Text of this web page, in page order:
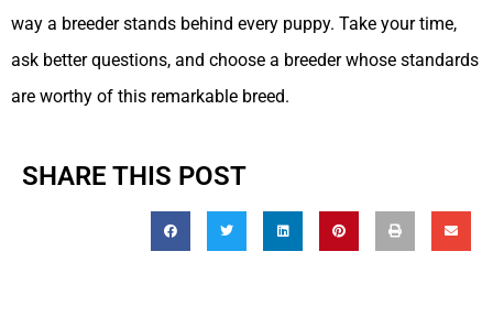
way a breeder stands behind every puppy. Take your time,
ask better questions, and choose a breeder whose standards
are worthy of this remarkable breed.
SHARE THIS POST